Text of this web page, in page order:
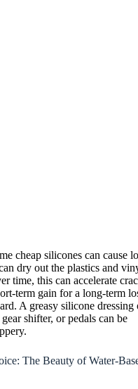
cheap silicones can cause
dry out the plastics and
time, this can accelerate
term gain for a long-term
A greasy silicone dressing
shifter, or pedals can be
The Beauty of Water-